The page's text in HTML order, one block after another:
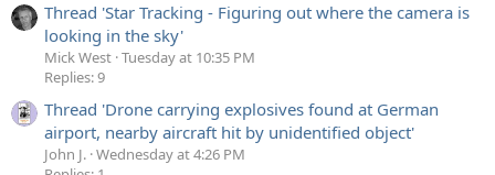
Thread 'Star Tracking - Figuring out where the camera is
looking in the sky'
Mick West Tuesday at 10:35 PM
Replies: 9
Thread 'Drone carrying explosives found at German
airport, nearby aircraft hit by unidentified object'
John J. Wednesday at 4:26 PM